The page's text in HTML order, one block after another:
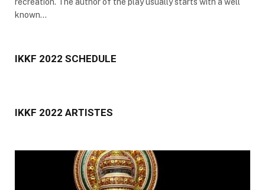
known…
IKKF 2022 SCHEDULE
IKKF 2022 ARTISTES